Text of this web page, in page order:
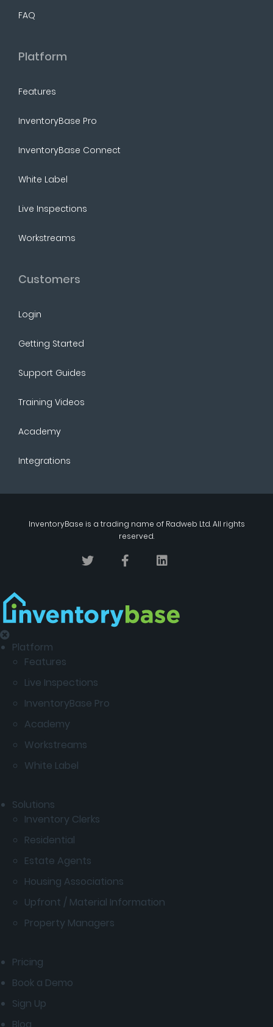
FAQ
Platform
Features
InventoryBase Pro
InventoryBase Connect
White Label
Live Inspections
Workstreams
Customers
Login
Getting Started
Support Guides
Training Videos
Academy
Integrations
InventoryBase is a trading name of Radweb Ltd. All rights
reserved.
Platform
Features
Live Inspections
InventoryBase Pro
Academy
Workstreams
White Label
Solutions
Inventory Clerks
Residential
Estate Agents
Housing Associations
Upfront / Material Information
Property Managers
Pricing
Book a Demo
Sign Up
Blog